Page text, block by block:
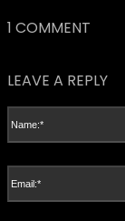
1 COMMENT
LEAVE A REPLY